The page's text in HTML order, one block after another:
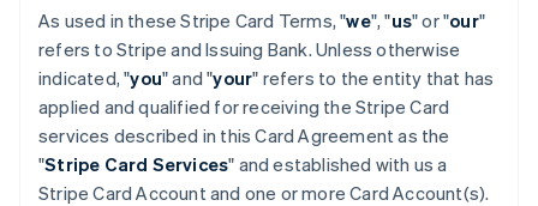
As used in these Stripe Card Terms, "we", "us" or "our"
refers to Stripe and Issuing Bank. Unless otherwise
indicated, "you" and "your" refers to the entity that has
applied and qualified for receiving the Stripe Card
services described in this Card Agreement as the
"Stripe Card Services" and established with us a
Stripe Card Account and one or more Card Account(s).